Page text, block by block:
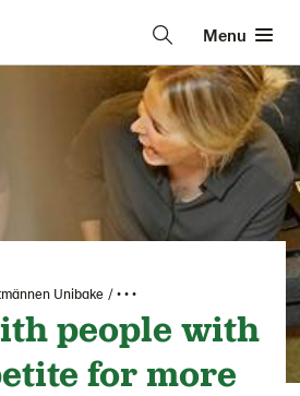
Menu
Unibake • • •
people with
for more